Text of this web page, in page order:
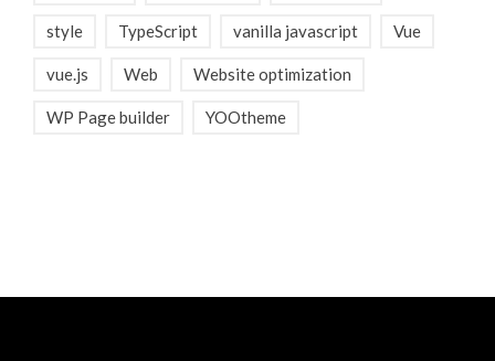
style TypeScript vanilla javascript Vue
vue.js Web Website optimization
WP Page builder YOOtheme